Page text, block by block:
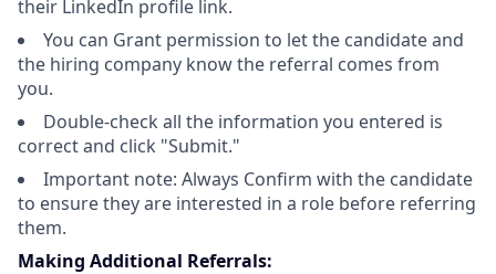
their LinkedIn profile link.
You can Grant permission to let the candidate and
the hiring company know the referral comes from
you.
Double-check all the information you entered is
correct and click "Submit."
Important note: Always Confirm with the candidate
to ensure they are interested in a role before referring
them.
Making Additional Referrals: